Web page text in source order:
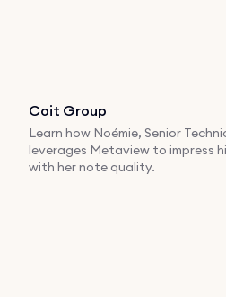
Coit Group
Learn how Noémie, Senior
leverages Metaview to impress
with her note quality.